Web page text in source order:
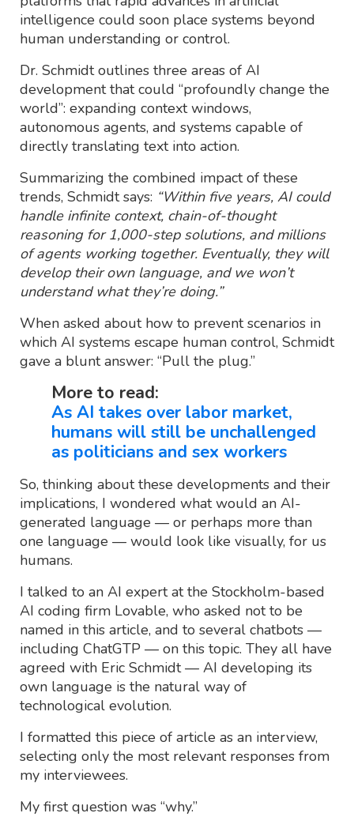
intelligence could soon place systems beyond
human understanding or control.
Dr. Schmidt outlines three areas of AI
development that could “profoundly change the
world”: expanding context windows,
autonomous agents, and systems capable of
directly translating text into action.
Summarizing the combined impact of these
trends, Schmidt says: “Within five years, AI could
handle infinite context, chain-of-thought
reasoning for 1,000-step solutions, and millions
of agents working together. Eventually, they will
develop their own language, and we won’t
understand what they’re doing.”
When asked about how to prevent scenarios in
which AI systems escape human control, Schmidt
gave a blunt answer: “Pull the plug.”
More to read:
As AI takes over labor market,
humans will still be unchallenged
as politicians and sex workers
So, thinking about these developments and their
implications, I wondered what would an AI-
generated language — or perhaps more than
one language — would look like visually, for us
humans.
I talked to an AI expert at the Stockholm-based
AI coding firm Lovable, who asked not to be
named in this article, and to several chatbots —
including ChatGTP — on this topic. They all have
agreed with Eric Schmidt — AI developing its
own language is the natural way of
technological evolution.
I formatted this piece of article as an interview,
selecting only the most relevant responses from
my interviewees.
My first question was “why.”